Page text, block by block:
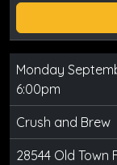
Monday
6:00pm
Crush and Brew
28544 Old Town